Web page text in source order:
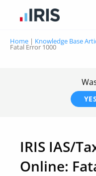
Home | Knowledge Base
Fatal Error 1000
YES
IRIS IAS/
Online: